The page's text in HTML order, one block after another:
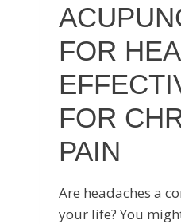
FOR
FOR
PAIN
Are headaches a
your life? You